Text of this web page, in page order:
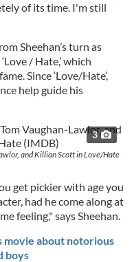
of its time. I'm still
Sheehan’s turn as
/ Hate,’ which
Since ‘Love/Hate’,
help guide his
3
and Killian Scott in Love/Hate
get pickier with age you
had he come along at
feeling," says Sheehan.
movie about notorious
boys